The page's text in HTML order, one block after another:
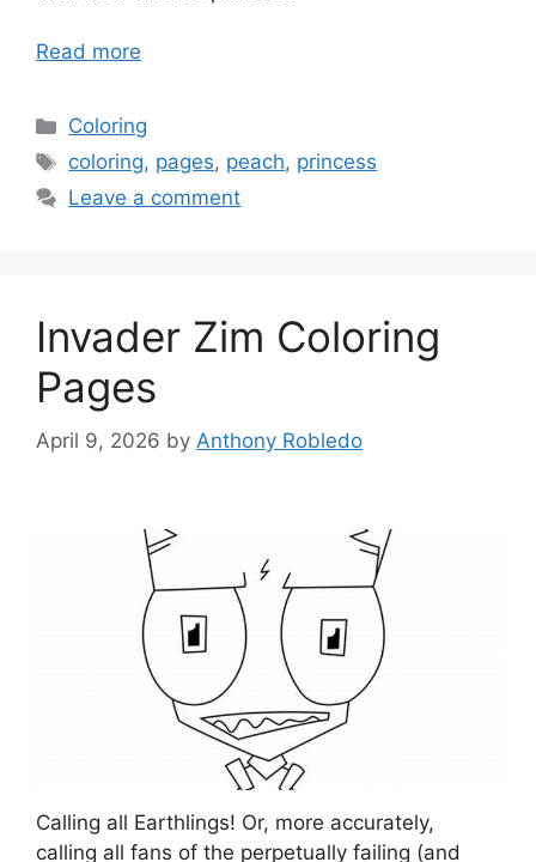
Read more
Categories
Coloring
Tags
coloring, pages, peach, princess
Leave a comment
Invader Zim Coloring
Pages
April 9, 2026 by Anthony Robledo
Calling all Earthlings! Or, more accurately,
calling all fans of the perpetually failing (and